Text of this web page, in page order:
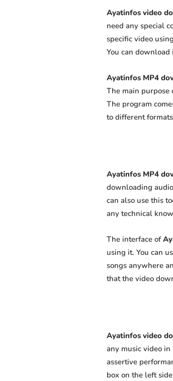
Ayatinfos video
need any special
specific video
You can
Ayatinfos MP4
The main purpose
The program
to different
Ayatinfos MP4
downloading
can also use this
any technical
The interface of
using it. You can
songs anywhere
that the video
Ayatinfos video
any music video
assertive
box on the left